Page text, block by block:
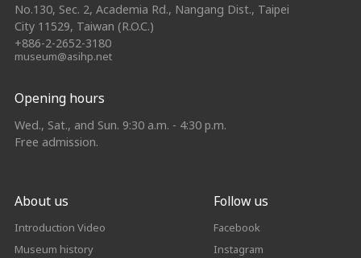
No.130, Sec. 2, Academia Rd., Nangang Dist., Taipei
City 11529, Taiwan (R.O.C.)
+886-2-2652-3180
museum@asihp.net
Opening hours
Wed., Sat., and Sun. 9:30 a.m. - 4:30 p.m.
Free admission.
About us
Introduction Video
Museum history
Follow us
Facebook
Instagram